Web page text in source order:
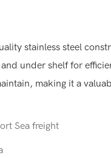
stainless steel
under shelf for
making it a
Sea freight